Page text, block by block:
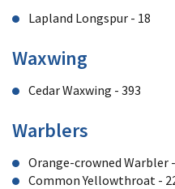
Lapland Longspur - 18
Waxwing
Cedar Waxwing - 393
Warblers
Orange-crowned Warbler
Common Yellowthroat -